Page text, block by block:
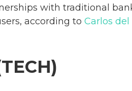
with traditional
according to Carlos del